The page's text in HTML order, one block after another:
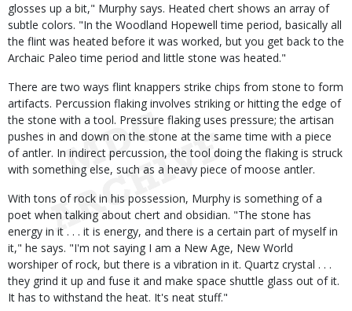
glosses up a bit," Murphy says. Heated chert shows an array of
subtle colors. "In the Woodland Hopewell time period, basically all
the flint was heated before it was worked, but you get back to the
Archaic Paleo time period and little stone was heated."
There are two ways flint knappers strike chips from stone to form
artifacts. Percussion flaking involves striking or hitting the edge of
the stone with a tool. Pressure flaking uses pressure; the artisan
pushes in and down on the stone at the same time with a piece
of antler. In indirect percussion, the tool doing the flaking is struck
with something else, such as a heavy piece of moose antler.
With tons of rock in his possession, Murphy is something of a
poet when talking about chert and obsidian. "The stone has
energy in it . . . it is energy, and there is a certain part of myself in
it," he says. "I'm not saying I am a New Age, New World
worshiper of rock, but there is a vibration in it. Quartz crystal . . .
they grind it up and fuse it and make space shuttle glass out of it.
It has to withstand the heat. It's neat stuff."